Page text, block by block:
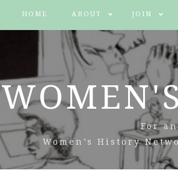
HOME ABOUT JOIN
For
Women’s History